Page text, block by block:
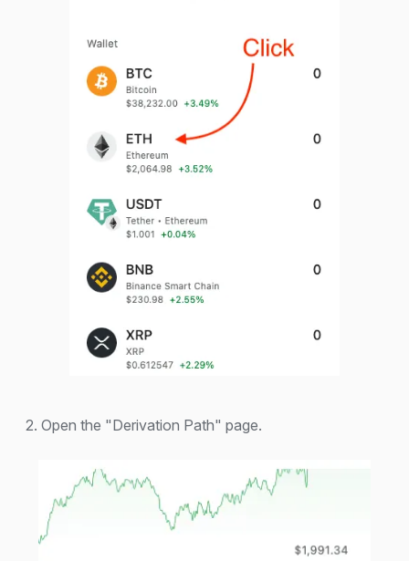
2. Open the "Derivation Path" page.